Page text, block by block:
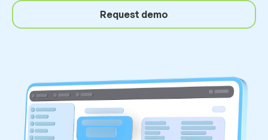
Request demo